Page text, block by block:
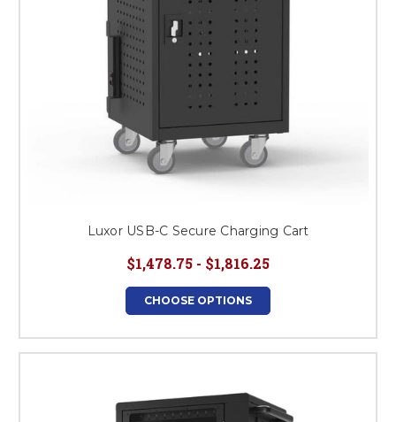
Luxor USB-C Secure Charging Cart
$1,478.75 - $1,816.25
CHOOSE OPTIONS